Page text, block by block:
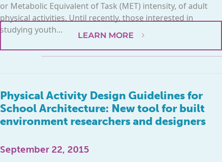
or Metabolic Equivalent of Task (MET) intensity, of adult
physical activities. Until recently, those interested in
studying youth...
LEARN MORE
Physical Activity Design Guidelines for
School Architecture: New tool for built
environment researchers and designers
September 22, 2015